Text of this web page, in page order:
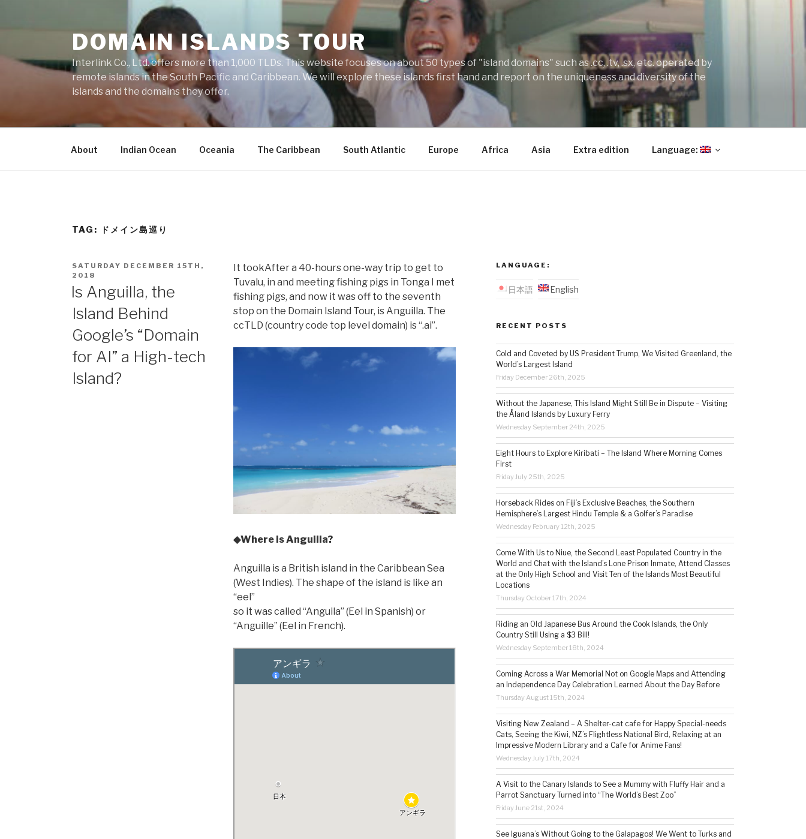
DOMAIN ISLANDS TOUR
Interlink Co., Ltd. offers more than 1,000 TLDs. This website focuses on about 50 types of "island domains" such as .cc, .tv, .sx, etc. operated by
remote islands in the South Pacific and Caribbean. We will explore these islands first hand and report on the uniqueness and diversity of the
islands and the domains they offer.
About Indian Ocean Oceania The Caribbean South Atlantic Europe Africa Asia Extra edition Language:
TAG: ドメイン島巡り
POSTED
ON
SATURDAY DECEMBER 15TH,
2018
Is Anguilla, the
Island Behind
Google’s “Domain
for AI” a High-tech
Island?
It tookAfter a 40-hours one-way trip to get to
Tuvalu, in and meeting fishing pigs in Tonga I met
fishing pigs, and now it was off to the seventh
stop on the Domain Island Tour, is Anguilla. The
ccTLD (country code top level domain) is “.ai”.
◆Where is Anguilla?
Anguilla is a British island in the Caribbean Sea
(West Indies). The shape of the island is like an
“eel”
so it was called “Anguila” (Eel in Spanish) or
“Anguille” (Eel in French).
LANGUAGE:
日本語 English
RECENT POSTS
Cold and Coveted by US President Trump, We Visited Greenland, the
World’s Largest Island
Friday December 26th, 2025
Without the Japanese, This Island Might Still Be in Dispute – Visiting
the Åland Islands by Luxury Ferry
Wednesday September 24th, 2025
Eight Hours to Explore Kiribati – The Island Where Morning Comes
First
Friday July 25th, 2025
Horseback Rides on Fiji’s Exclusive Beaches, the Southern
Hemisphere’s Largest Hindu Temple & a Golfer’s Paradise
Wednesday February 12th, 2025
Come With Us to Niue, the Second Least Populated Country in the
World and Chat with the Island’s Lone Prison Inmate, Attend Classes
at the Only High School and Visit Ten of the Islands Most Beautiful
Locations
Thursday October 17th, 2024
Riding an Old Japanese Bus Around the Cook Islands, the Only
Country Still Using a $3 Bill!
Wednesday September 18th, 2024
Coming Across a War Memorial Not on Google Maps and Attending
an Independence Day Celebration Learned About the Day Before
Thursday August 15th, 2024
Visiting New Zealand – A Shelter-cat cafe for Happy Special-needs
Cats, Seeing the Kiwi, NZ’s Flightless National Bird, Relaxing at an
Impressive Modern Library and a Cafe for Anime Fans!
Wednesday July 17th, 2024
A Visit to the Canary Islands to See a Mummy with Fluffy Hair and a
Parrot Sanctuary Turned into “The World’s Best Zoo”
Friday June 21st, 2024
See Iguana’s Without Going to the Galapagos! We Went to Turks and